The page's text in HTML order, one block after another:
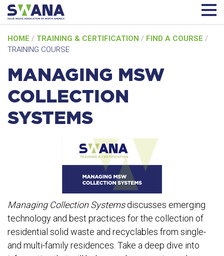
to
HOME / TRAINING & CERTIFICATION / FIND A COURSE /
TRAINING COURSE
MANAGING MSW
COLLECTION
SYSTEMS
Managing Collection Systemsdiscusses emerging
technology and best practices for the collection of
residential solid waste and recyclables from single-
and multi-family residences. Take a deep dive into